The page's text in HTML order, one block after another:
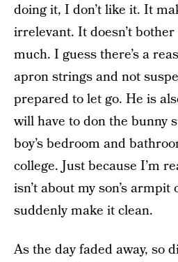
doing it, I don’t like it. It
irrelevant. It doesn’t
much. I guess there’s a
apron strings and not
prepared to let go. He is
will have to don the bunny
boy’s bedroom and
college. Just because I’m
isn’t about my son’s armpit
suddenly make it clean.
As the day faded away, so